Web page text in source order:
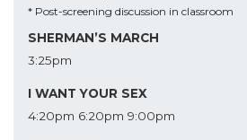
* Post-screening discussion in classroom
SHERMAN’S MARCH
3:25pm
I WANT YOUR SEX
4:20pm 6:20pm 9:00pm